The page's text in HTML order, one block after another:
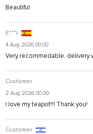
Beautiful
E***r
4 Aug 2026 00:00
Very recommedable. delivery
Customer
2 Aug 2026 00:00
I love my teapot!!! Thank you!
Customer